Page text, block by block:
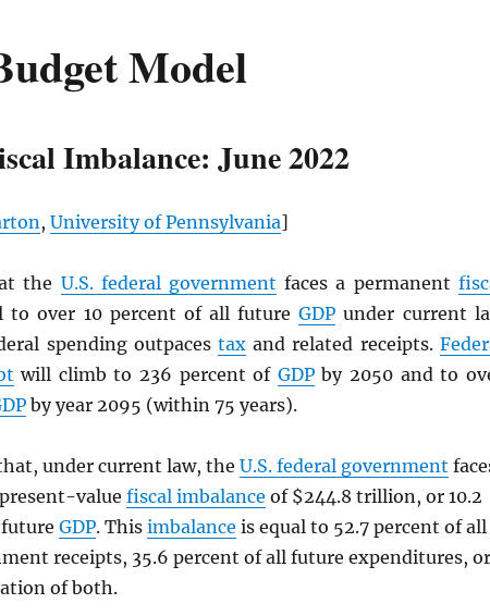
Model
Imbalance: June 2022
, University of Pennsylvania]
the U.S. federal government faces a permanent
to over 10 percent of all futureGDP under current
spending outpaces taxand related receipts.
will climb to 236 percent of GDPby 2050 and to
by year 2095 (within 75 years).
under current law, theU.S. federal government
valuefiscal imbalance of $244.8 trillion, or 10.2
futureGDP. Thisimbalance is equal to 52.7 percent of all
receipts, 35.6 percent of all future expenditures, or
of both.